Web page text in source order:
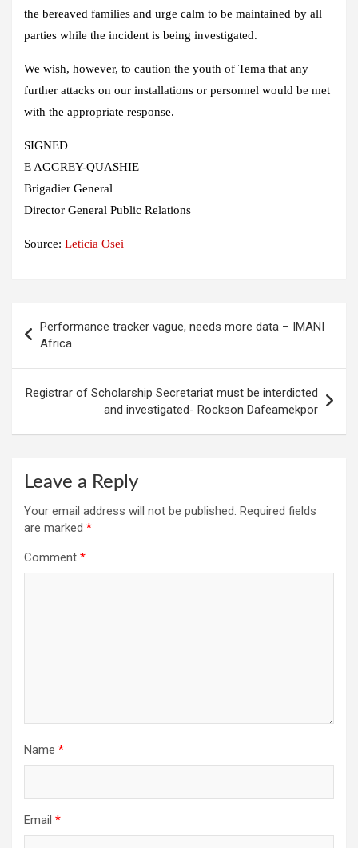
the bereaved families and urge calm to be maintained by all
parties while the incident is being investigated.
We wish, however, to caution the youth of Tema that any
further attacks on our installations or personnel would be met
with the appropriate response.
SIGNED
E AGGREY-QUASHIE
Brigadier General
Director General Public Relations
Source: Leticia Osei
navigation
Performance tracker vague, needs more data – IMANI
Africa
Registrar of Scholarship Secretariat must be interdicted
and investigated- Rockson Dafeamekpor
Leave a Reply
Your email address will not be published. Required fields
are marked *
Comment *
Name *
Email *